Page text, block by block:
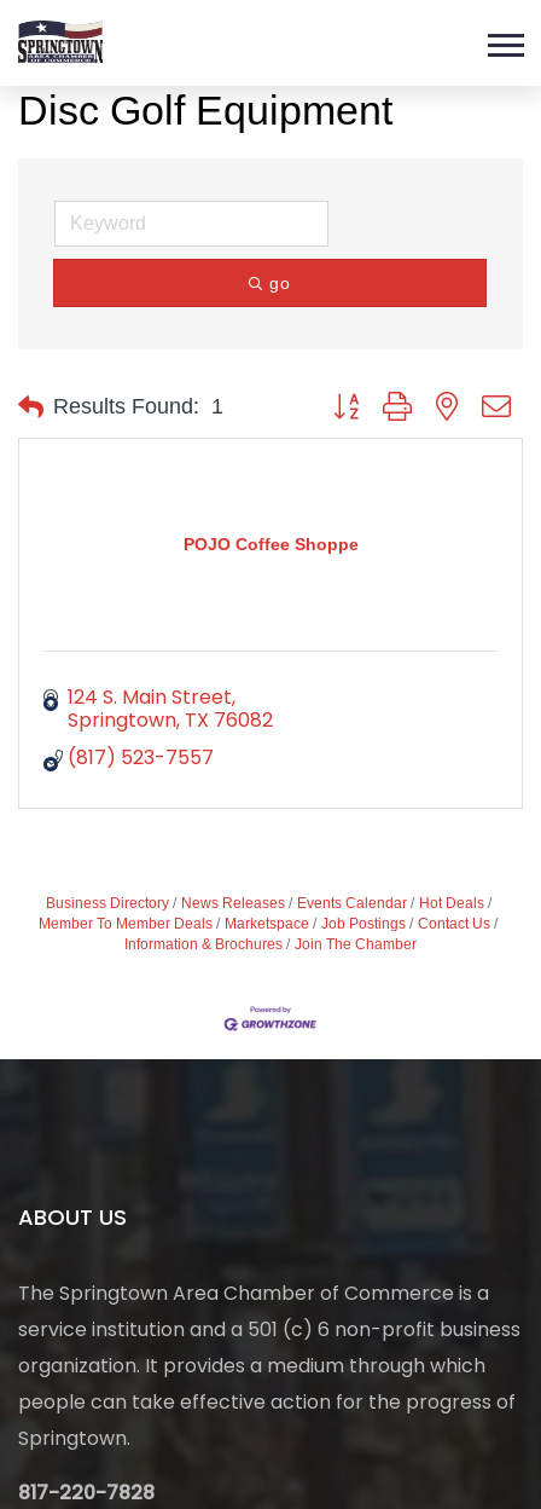
Disc Golf Equipment
go
Results Found: 1 Button group with nested
POJO Coffee Shoppe
124 S. Main Street
Springtown TX 76082
(817) 523-7557
Business Directory News Releases Events Calendar
Hot Deals
Member To Member Deals
Marketspace Job Postings
Contact Us
Information & Brochures
Join The Chamber
ABOUT US
The Springtown Area Chamber of Commerce is a
service institution and a 501 (c) 6 non-profit business
organization. It provides a medium through which
people can take effective action for the progress of
Springtown.
817-220-7828